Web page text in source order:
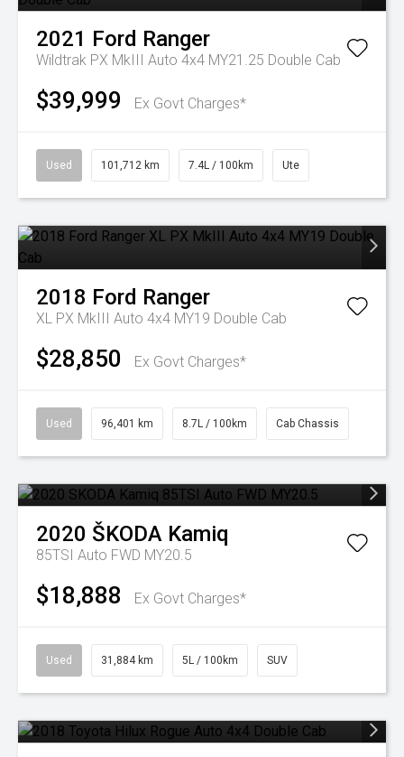
2021 Ford Ranger
Wildtrak PX MkIII Auto 4x4 MY21.25 Double Cab
$39,999 Ex Govt Charges*
Used 101,712 km 7.4L / 100km Ute
2018 Ford Ranger
XL PX MkIII Auto 4x4 MY19 Double Cab
$28,850 Ex Govt Charges*
Used 96,401 km 8.7L / 100km Cab Chassis
2020 ŠKODA Kamiq
85TSI Auto FWD MY20.5
$18,888 Ex Govt Charges*
Used 31,884 km 5L / 100km SUV